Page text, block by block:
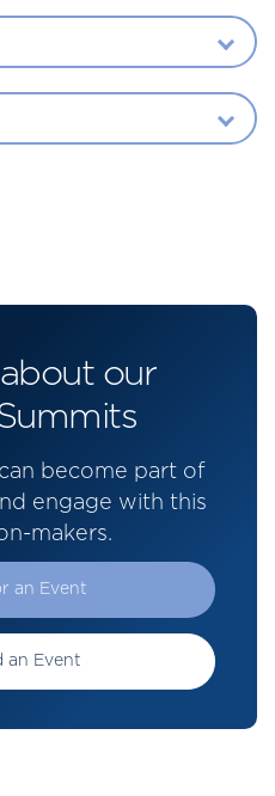
our
become part of
engage with this
makers.
an Event
an Event